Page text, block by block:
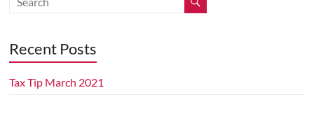
personal
business
tax
service
Recent Posts
Tax Tip March 2021